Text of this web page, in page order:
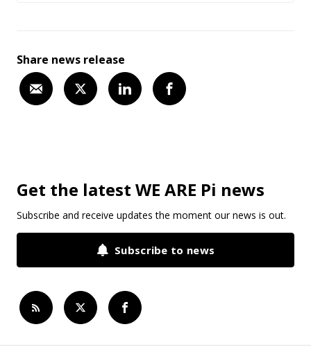
Share news release
Get the latest WE ARE Pi news
Subscribe and receive updates the moment our news is out.
Subscribe to news